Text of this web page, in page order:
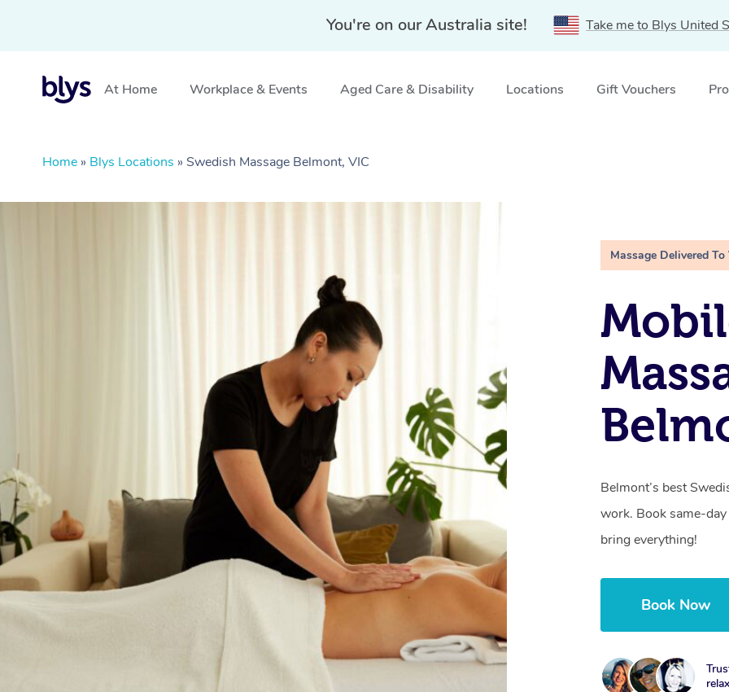
You're on our Australia site! Take me to Blys United
At Home Workplace & Events Aged Care & Disability Locations Gift Vouchers
Home » Blys Locations » Swedish Massage Belmont, VIC
Massage Delivered To
Belmont’s best
work. Book same-
bring everything!
Book Now